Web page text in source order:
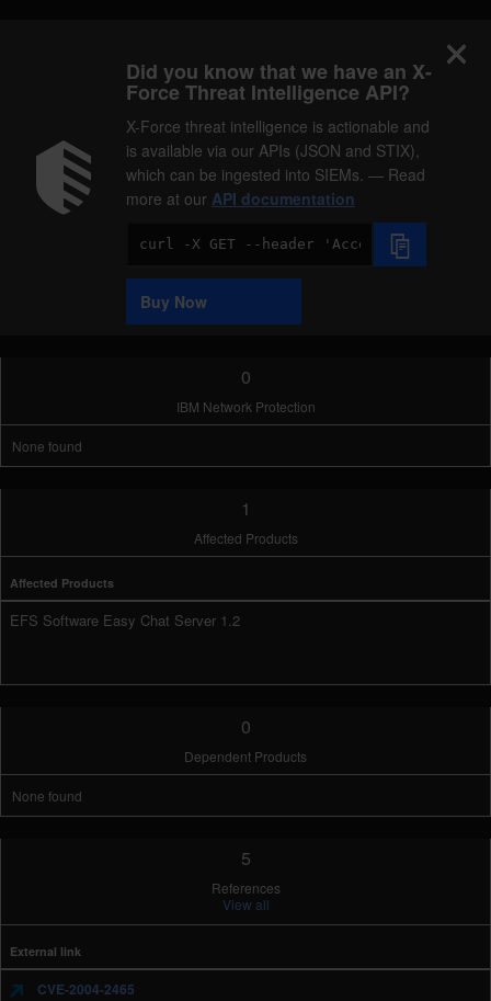
Did you know that we have an X-
Force Threat Intelligence API?
X-Force threat intelligence is actionable and
is available via our APIs (JSON and STIX),
which can be ingested into SIEMs. — Read
more at our API documentation
Code
Sample
Buy Now
0
IBM Network Protection
None found
1
Affected Products
Affected Products
EFS Software Easy Chat Server 1.2
0
Dependent Products
None found
5
References
View all
External link
CVE-2004-2465